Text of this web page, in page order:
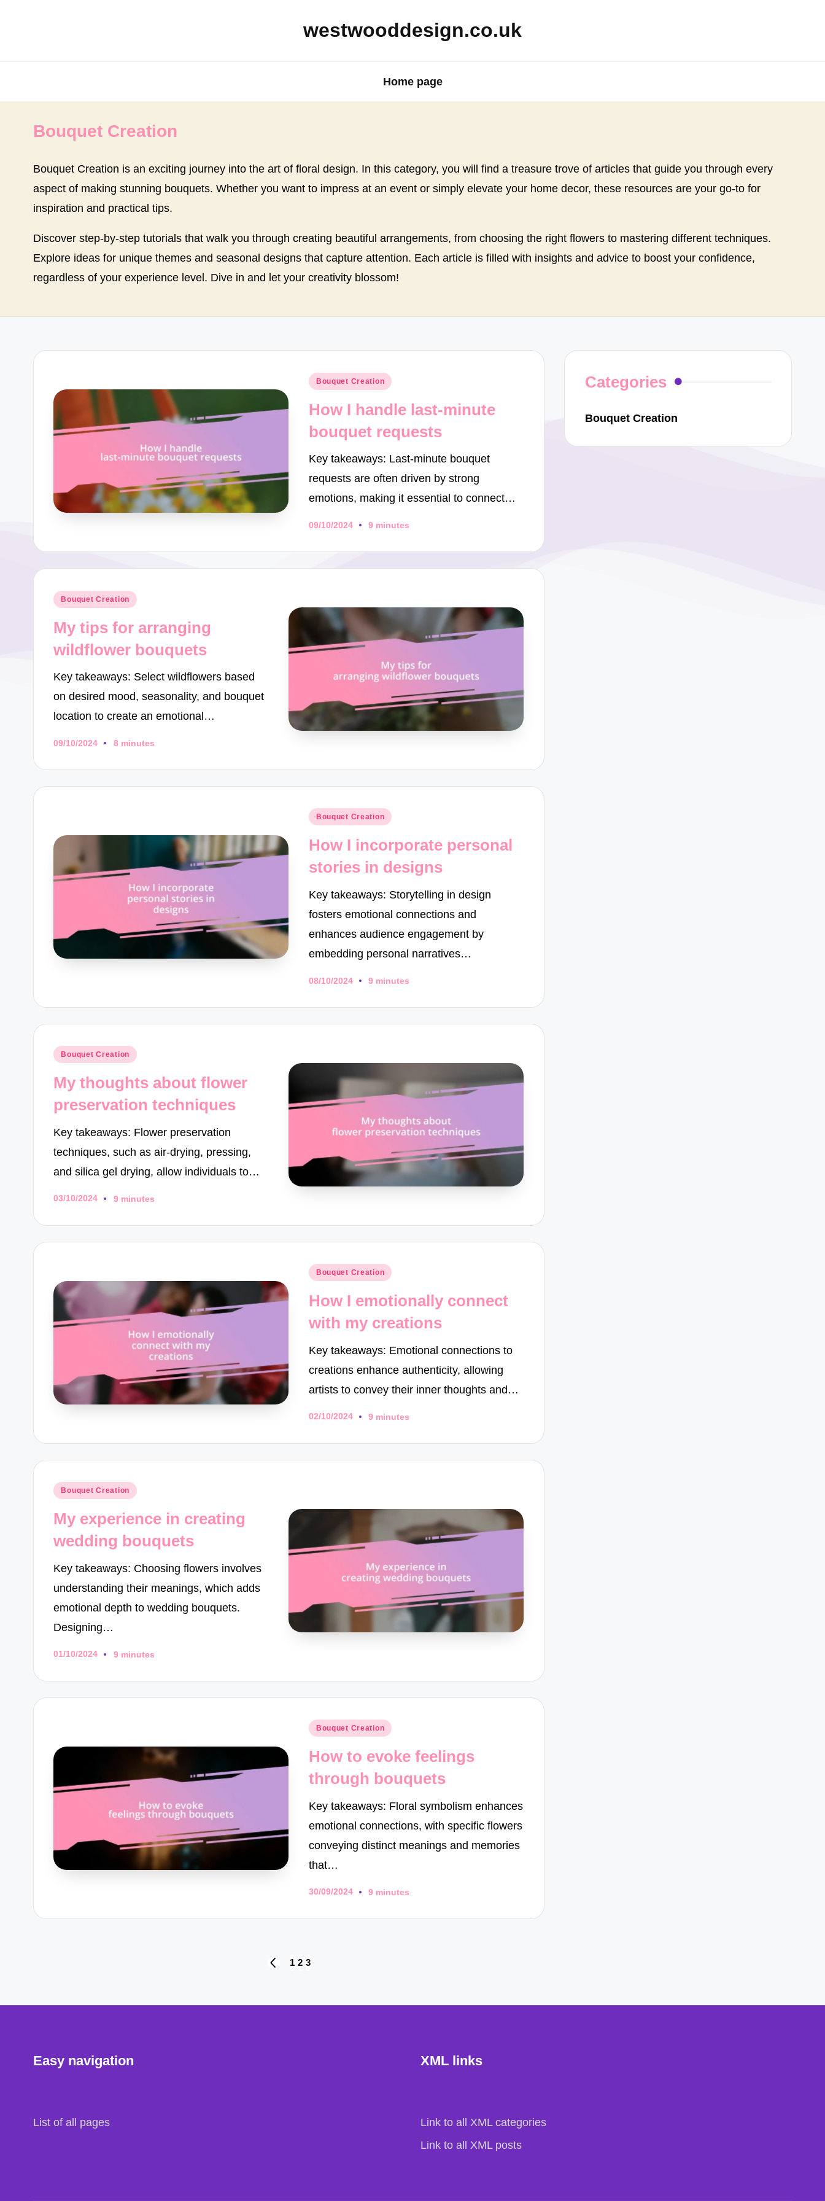
westwooddesign.co.uk
Home page
Bouquet Creation
Bouquet Creation is an exciting journey into the art of floral design. In this category, you will find a treasure trove of articles that guide you through every
aspect of making stunning bouquets. Whether you want to impress at an event or simply elevate your home decor, these resources are your go-to for
inspiration and practical tips.
Discover step-by-step tutorials that walk you through creating beautiful arrangements, from choosing the right flowers to mastering different techniques.
Explore ideas for unique themes and seasonal designs that capture attention. Each article is filled with insights and advice to boost your confidence,
regardless of your experience level. Dive in and let your creativity blossom!
Posted
Bouquet Creation
How I handle last-minute
bouquet requests
Key takeaways: Last-minute bouquet
requests are often driven by strong
emotions, making it essential to connect…
09/10/2024 9 minutes
Posted
Bouquet Creation
My tips for arranging
wildflower bouquets
Key takeaways: Select wildflowers based
on desired mood, seasonality, and bouquet
location to create an emotional…
09/10/2024 8 minutes
Posted
Bouquet Creation
How I incorporate personal
stories in designs
Key takeaways: Storytelling in design
fosters emotional connections and
enhances audience engagement by
embedding personal narratives…
08/10/2024 9 minutes
Posted
Bouquet Creation
My thoughts about flower
preservation techniques
Key takeaways: Flower preservation
techniques, such as air-drying, pressing,
and silica gel drying, allow individuals to…
03/10/2024 9 minutes
Posted
Bouquet Creation
How I emotionally connect
with my creations
Key takeaways: Emotional connections to
creations enhance authenticity, allowing
artists to convey their inner thoughts and…
02/10/2024 9 minutes
Posted
Bouquet Creation
My experience in creating
wedding bouquets
Key takeaways: Choosing flowers involves
understanding their meanings, which adds
emotional depth to wedding bouquets.
Designing…
01/10/2024 9 minutes
Posted
Bouquet Creation
How to evoke feelings
through bouquets
Key takeaways: Floral symbolism enhances
emotional connections, with specific flowers
conveying distinct meanings and memories
that…
30/09/2024 9 minutes
navigation
PREVIOUS
1 2 3
Categories
Bouquet Creation
Easy navigation
List of all pages
XML links
Link to all XML categories
Link to all XML posts